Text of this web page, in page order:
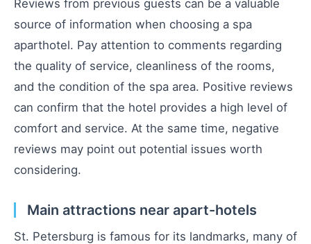
Reviews from previous guests can be a valuable
source of information when choosing a spa
aparthotel. Pay attention to comments regarding
the quality of service, cleanliness of the rooms,
and the condition of the spa area. Positive reviews
can confirm that the hotel provides a high level of
comfort and service. At the same time, negative
reviews may point out potential issues worth
considering.
Main attractions near apart-hotels
St. Petersburg is famous for its landmarks, many of